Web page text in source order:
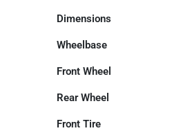
Dimensions
Wheelbase
Front Wheel
Rear Wheel
Front Tire